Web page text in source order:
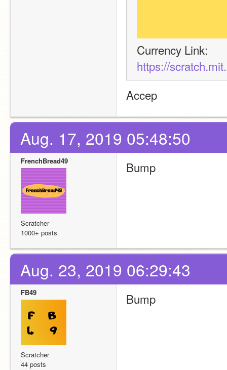
Currency Link:
https://
Accep
Aug. 17, 2019 05:48:50
FrenchBread49
Scratcher
1000+ posts
Bump
Aug. 23, 2019 06:29:43
FB49
Scratcher
44 posts
Bump